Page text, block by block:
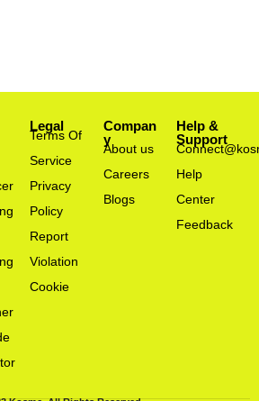
Legal
Terms Of
Service
Privacy
Policy
Report
Violation
Cookie
Compan
y
About us
Careers
Blogs
Help &
Support
Help
Center
Feedback